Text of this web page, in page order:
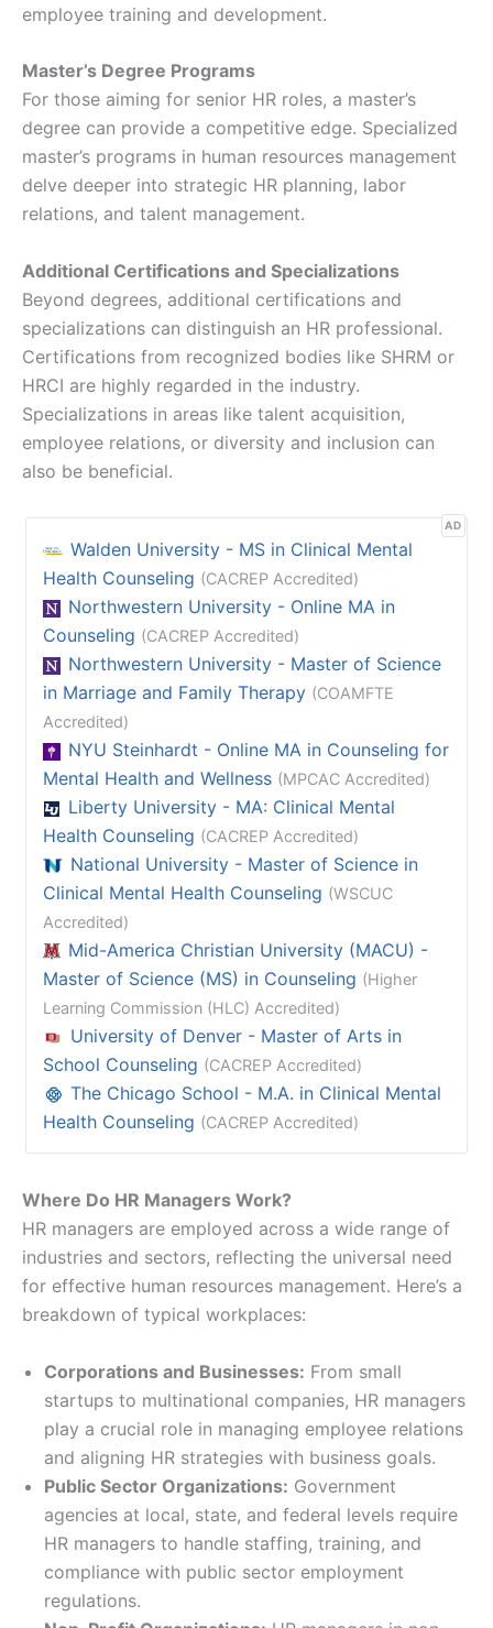
employee training and development.
Master’s Degree Programs
For those aiming for senior HR roles, a master’s
degree can provide a competitive edge. Specialized
master’s programs in human resources management
delve deeper into strategic HR planning, labor
relations, and talent management.
Additional Certifications and Specializations
Beyond degrees, additional certifications and
specializations can distinguish an HR professional.
Certifications from recognized bodies like SHRM or
HRCI are highly regarded in the industry.
Specializations in areas like talent acquisition,
employee relations, or diversity and inclusion can
also be beneficial.
AD
Walden University - MS in Clinical Mental
Health Counseling (CACREP Accredited)
Northwestern University - Online MA in
Counseling (CACREP Accredited)
Northwestern University - Master of Science
in Marriage and Family Therapy (COAMFTE
Accredited)
NYU Steinhardt - Online MA in Counseling for
Mental Health and Wellness (MPCAC Accredited)
Liberty University - MA: Clinical Mental
Health Counseling (CACREP Accredited)
National University - Master of Science in
Clinical Mental Health Counseling (WSCUC
Accredited)
Mid-America Christian University (MACU) -
Master of Science (MS) in Counseling (Higher
Learning Commission (HLC) Accredited)
University of Denver - Master of Arts in
School Counseling (CACREP Accredited)
The Chicago School - M.A. in Clinical Mental
Health Counseling (CACREP Accredited)
Where Do HR Managers Work?
HR managers are employed across a wide range of
industries and sectors, reflecting the universal need
for effective human resources management. Here’s a
breakdown of typical workplaces:
Corporations and Businesses: From small
startups to multinational companies, HR managers
play a crucial role in managing employee relations
and aligning HR strategies with business goals.
Public Sector Organizations: Government
agencies at local, state, and federal levels require
HR managers to handle staffing, training, and
compliance with public sector employment
regulations.